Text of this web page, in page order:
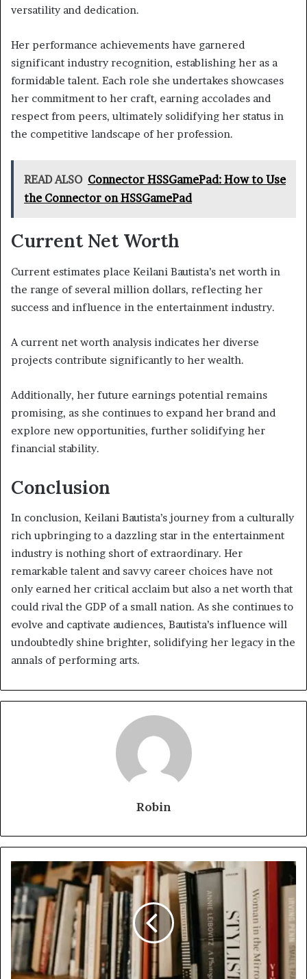
versatility and dedication.
Her performance achievements have garnered
significant industry recognition, establishing her as a
formidable talent. Each role she undertakes showcases
her commitment to her craft, earning accolades and
respect from peers, ultimately solidifying her status in
the competitive landscape of her profession.
READ ALSO Connector HSSGamePad: How to Use
the Connector on HSSGamePad
Current Net Worth
Current estimates place Keilani Bautista’s net worth in
the range of several million dollars, reflecting her
success and influence in the entertainment industry.
A current net worth analysis indicates her diverse
projects contribute significantly to her wealth.
Additionally, her future earnings potential remains
promising, as she continues to expand her brand and
explore new opportunities, further solidifying her
financial stability.
Conclusion
In conclusion, Keilani Bautista’s journey from a culturally
rich upbringing to a dazzling star in the entertainment
industry is nothing short of extraordinary. Her
remarkable talent and savvy career choices have not
only earned her critical acclaim but also a net worth that
could rival the GDP of a small nation. As she continues to
evolve and captivate audiences, Bautista’s influence will
undoubtedly shine brighter, solidifying her legacy in the
annals of performing arts.
Robin